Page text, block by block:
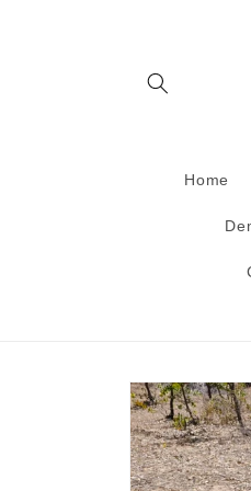
Home
Skip to
product
information